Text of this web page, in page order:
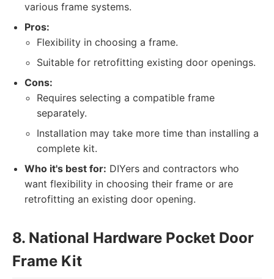
various frame systems.
Pros:
Flexibility in choosing a frame.
Suitable for retrofitting existing door openings.
Cons:
Requires selecting a compatible frame
separately.
Installation may take more time than installing a
complete kit.
Who it's best for: DIYers and contractors who
want flexibility in choosing their frame or are
retrofitting an existing door opening.
8. National Hardware Pocket Door
Frame Kit